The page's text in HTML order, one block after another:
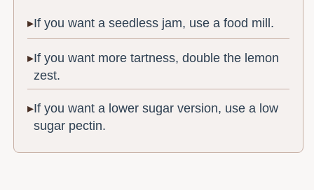
If you want a seedless jam, use a food mill.
If you want more tartness, double the lemon
zest.
If you want a lower sugar version, use a low
sugar pectin.